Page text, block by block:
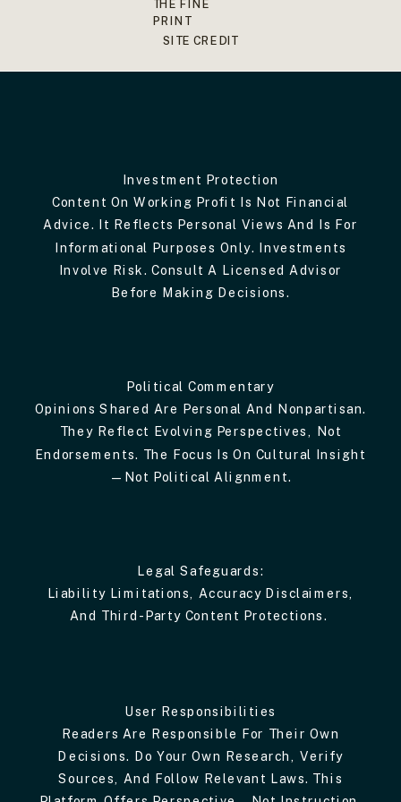
THE FINE
PRINT
SITE CREDIT
Investment Protection
Content On Working Profit Is Not Financial
Advice. It Reflects Personal Views And Is For
Informational Purposes Only. Investments
Involve Risk. Consult A Licensed Advisor
Before Making Decisions.
Political Commentary
Opinions Shared Are Personal And Nonpartisan.
They Reflect Evolving Perspectives, Not
Endorsements. The Focus Is On Cultural Insight
—not Political Alignment.
Legal Safeguards:
Liability Limitations, Accuracy Disclaimers,
And Third-Party Content Protections.
User Responsibilities
Readers Are Responsible For Their Own
Decisions. Do Your Own Research, Verify
Sources, And Follow Relevant Laws. This